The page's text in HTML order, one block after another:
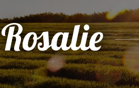
Rosalie